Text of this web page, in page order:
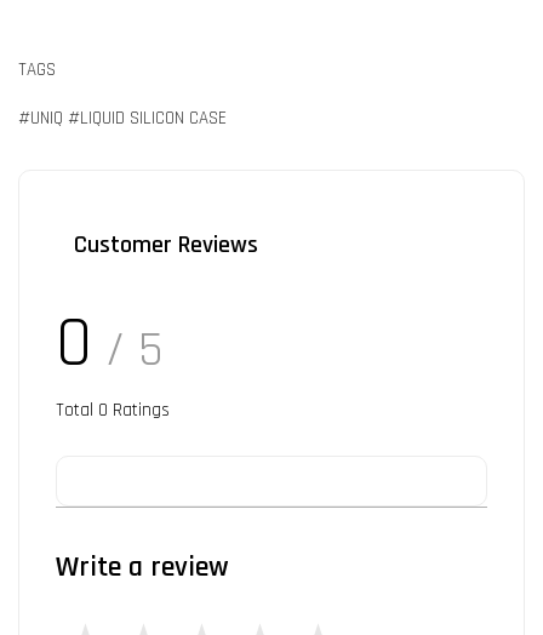
TAGS
#UNIQ #LIQUID SILICON CASE
Customer Reviews
0 / 5
Total 0 Ratings
Write a review